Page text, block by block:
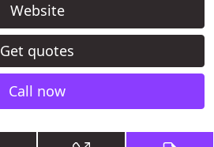
Website
Get quotes
Call now